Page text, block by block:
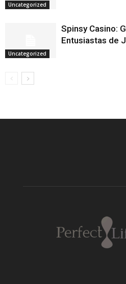
Uncategorized
Uncategorized
Spinsy Casino:
Entusiastas de